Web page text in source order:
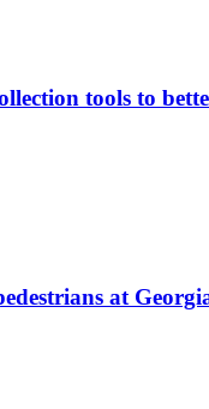
tools to
at